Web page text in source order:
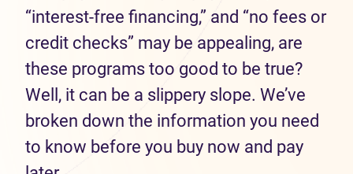
“interest-free financing,” and “no fees or
credit checks” may be appealing, are
these programs too good to be true?
Well, it can be a slippery slope. We’ve
broken down the information you need
to know before you buy now and pay